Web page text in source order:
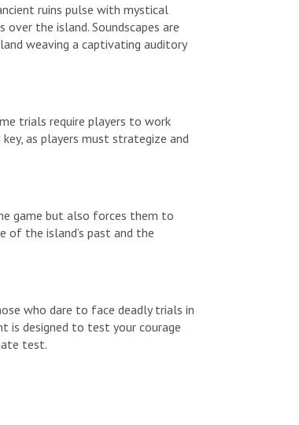
ruins pulse with mystical
the island. Soundscapes are
weaving a captivating auditory
trials require players to work
as players must strategize and
game but also forces them to
the island’s past and the
who dare to face deadly trials in
is designed to test your courage
test.